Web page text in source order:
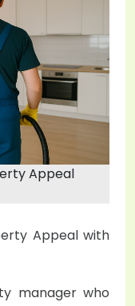
Appeal
Appeal with
manager who